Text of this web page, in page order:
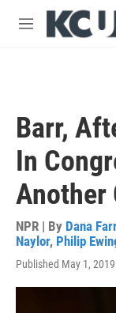
Skip to main
M
Barr,
In
Another
NPR | By Dana
Naylor, Philip
Published May 1,